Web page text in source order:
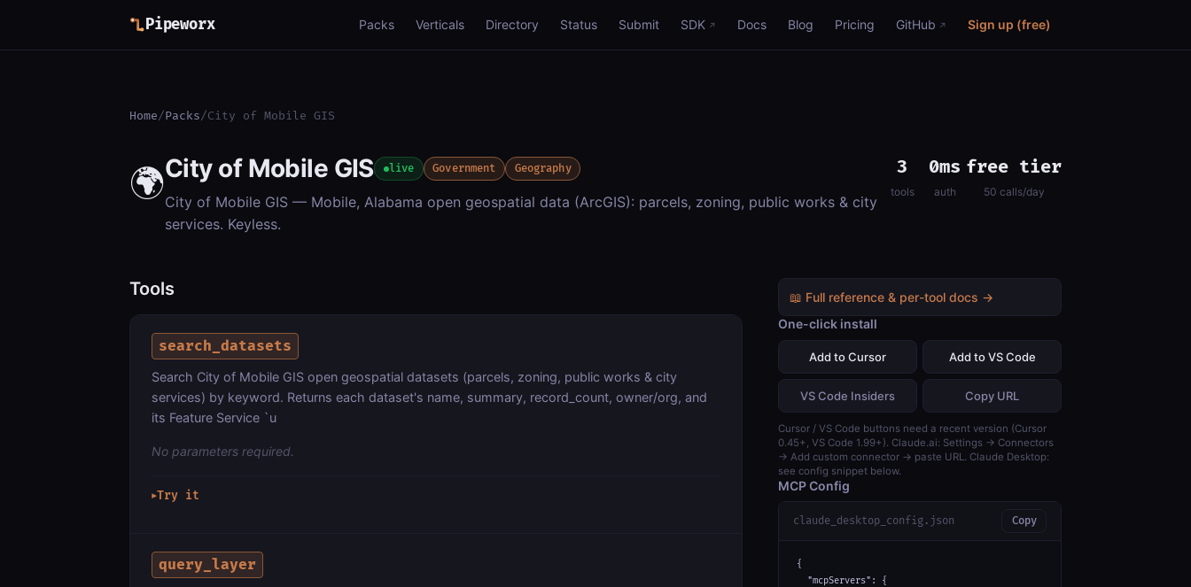
Pipeworx Packs Verticals Directory Status Submit SDK Docs Blog Pricing GitHub Sign up (free)
Home/Packs/City of Mobile GIS
🌍City of Mobile GIS live Government Geography
City of Mobile GIS — Mobile, Alabama open geospatial data (ArcGIS): parcels, zoning, public works & city
services. Keyless.
3
tools
0ms
auth
free tier
50 calls/day
Tools
search_datasets
Search City of Mobile GIS open geospatial datasets (parcels, zoning, public works & city
services) by keyword. Returns each dataset's name, summary, record_count, owner/org, and
its Feature Service `u
No parameters required.
▶Try it
query_layer
📖 Full reference & per-tool docs →
One-click install
Add to Cursor Add to VS Code
VS Code Insiders Copy URL
Cursor / VS Code buttons need a recent version (Cursor
0.45+, VS Code 1.99+). Claude.ai: Settings → Connectors
→ Add custom connector → paste URL. Claude Desktop:
see config snippet below.
MCP Config
claude_desktop_config.json Copy
{
  "mcpServers": {